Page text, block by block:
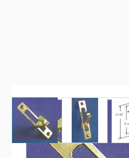
View larger imageView larger